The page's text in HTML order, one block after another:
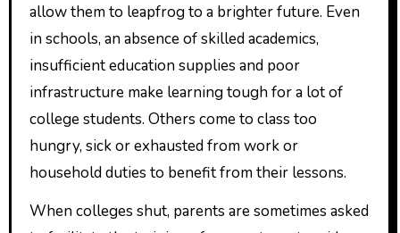
allow them to leapfrog to a brighter future. Even
in schools, an absence of skilled academics,
insufficient education supplies and poor
infrastructure make learning tough for a lot of
college students. Others come to class too
hungry, sick or exhausted from work or
household duties to benefit from their lessons.
When colleges shut, parents are sometimes asked